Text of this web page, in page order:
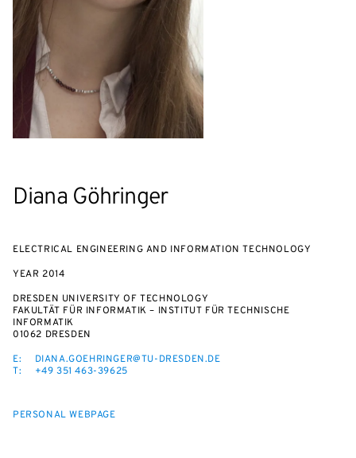
Diana Göhringer
ELECTRICAL ENGINEERING AND INFORMATION TECHNOLOGY
YEAR 2014
DRESDEN UNIVERSITY OF TECHNOLOGY
FAKULTÄT FÜR INFORMATIK – INSTITUT FÜR TECHNISCHE
INFORMATIK
01062 DRESDEN
E:
DIANA.GOEHRINGER@TU-DRESDEN.DE
T:
+49 351 463-39625
PERSONAL WEBPAGE